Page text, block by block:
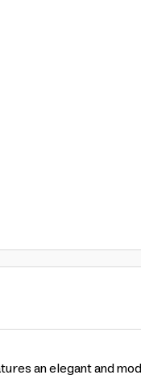
an elegant and